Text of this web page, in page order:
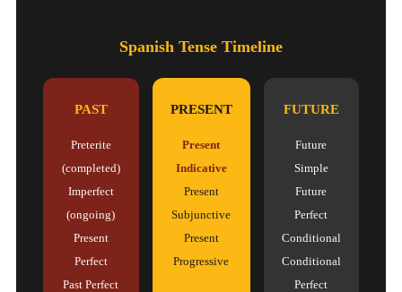
Spanish Tense Timeline
PAST
Preterite
(completed)
Imperfect
(ongoing)
Present
Perfect
Past Perfect
PRESENT
Present
Indicative
Present
Subjunctive
Present
Progressive
FUTURE
Future
Simple
Future
Perfect
Conditional
Conditional
Perfect